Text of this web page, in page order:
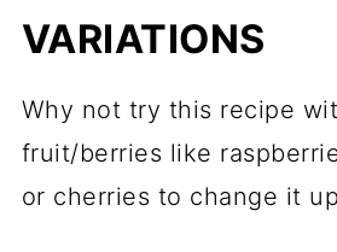
VARIATIONS
Why not try this recipe
fruit/berries like
or cherries to change it